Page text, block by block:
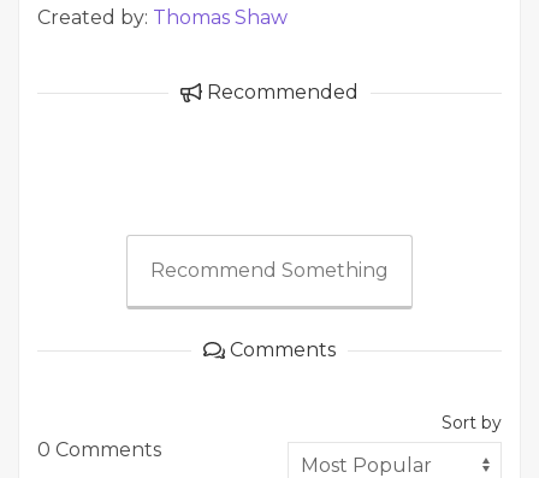
Created by: Thomas Shaw
Recommended
Recommend Something
Comments
0 Comments
Sort by